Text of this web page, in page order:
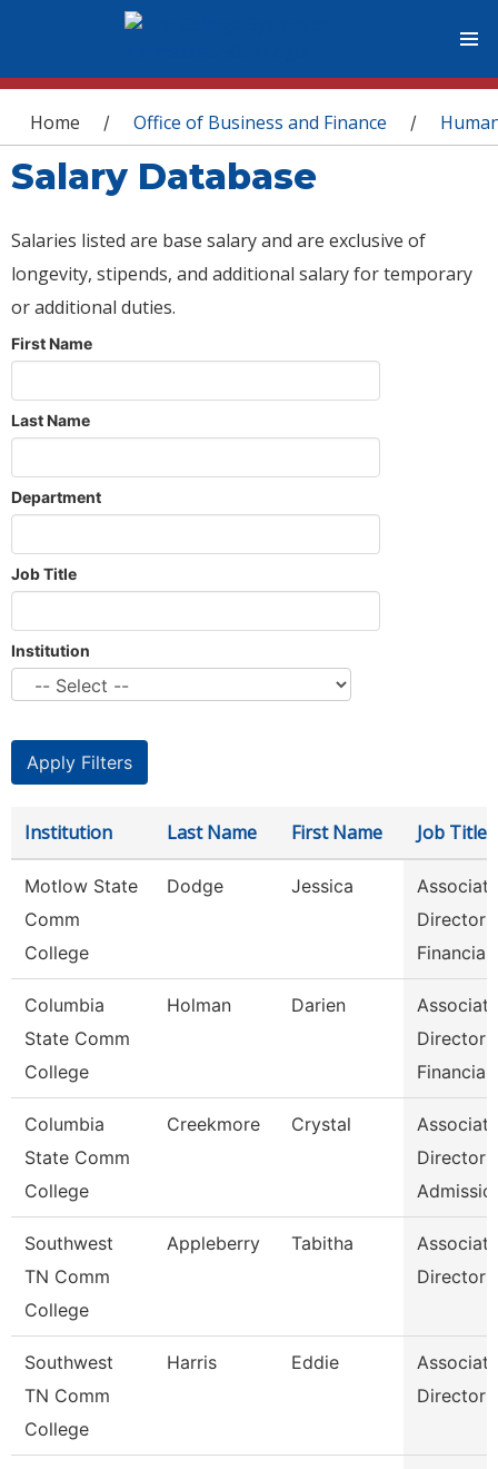
You are here
Home / Office of Business and Finance /
Salary Database
Salaries listed are base salary and are exclusive of
longevity, stipends, and additional salary for temporary
or additional duties.
First Name
Last Name
Department
Job Title
Institution
Institution Last Name First Name Job Title
Motlow State
Comm
College
Dodge Jessica
Associate
Director
Financia
Columbia
State Comm
College
Holman Darien
Associate
Director
Financial
Columbia
State Comm
College
Creekmore Crystal
Associate
Director
Southwest
TN Comm
College
Appleberry Tabitha
Associate
Director
Southwest
TN Comm
College
Harris Eddie
Associate
Director